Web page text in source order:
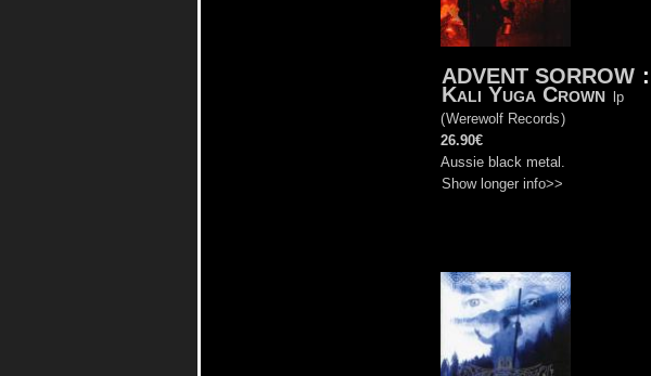
ADVENT SORROW :
Kali Yuga Crown
lp
(Werewolf Records)
26.90€
Aussie black metal.
Show longer info>>